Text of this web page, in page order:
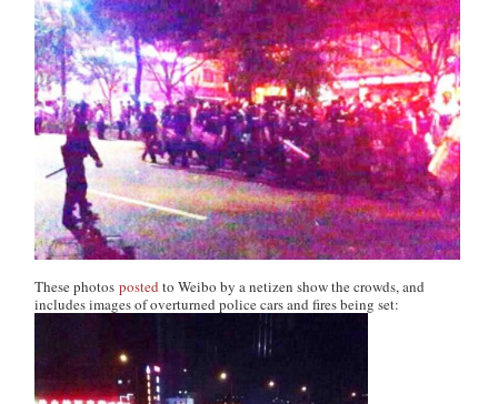
These photosposted to Weibo by a netizen show the crowds, and
includes images of overturned police cars and fires being set: